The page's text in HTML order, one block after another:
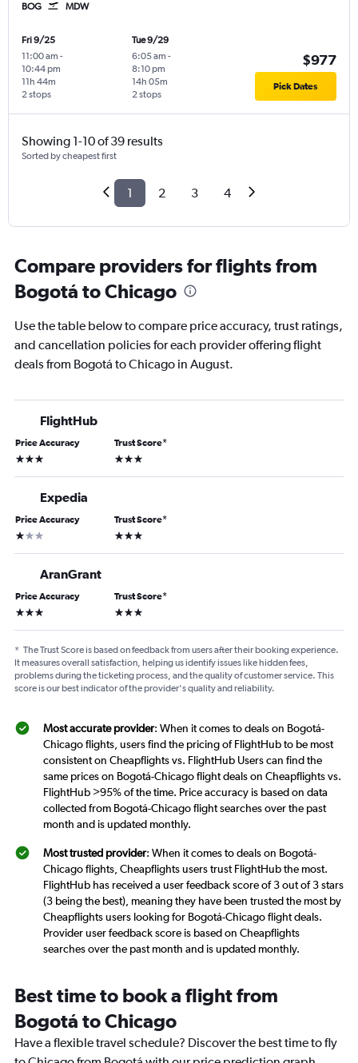
BOG MDW
Fri 9/25
11:00 am -
10:44 pm
2 stops
11h 44m
Tue 9/29
6:05 am -
8:10 pm
2 stops
14h 05m
$977
Pick Dates
Showing 1-10 of 39 results
Sorted by cheapest first
1 2 3 4
Compare providers for flights from
Bogotá to Chicago
Use the table below to compare price accuracy, trust ratings,
and cancellation policies for each provider offering flight
deals from Bogotá to Chicago in August.
FlightHub
Price Accuracy
3 stars
Trust Score*
3 stars
Expedia
Price Accuracy
1 star
Trust Score*
3 stars
AranGrant
Price Accuracy
3 stars
Trust Score*
3 stars
* The Trust Score is based on feedback from users after their booking experience.
It measures overall satisfaction, helping us identify issues like hidden fees,
problems during the ticketing process, and the quality of customer service. This
score is our best indicator of the provider's quality and reliability.
Most accurate provider: When it comes to deals on Bogotá-
Chicago flights, users find the pricing of FlightHub to be most
consistent on Cheapflights vs. FlightHub Users can find the
same prices on Bogotá-Chicago flight deals on Cheapflights vs.
FlightHub >95% of the time. Price accuracy is based on data
collected from Bogotá-Chicago flight searches over the past
month and is updated monthly.
Most trusted provider: When it comes to deals on Bogotá-
Chicago flights, Cheapflights users trust FlightHub the most.
FlightHub has received a user feedback score of 3 out of 3 stars
(3 being the best), meaning they have been trusted the most by
Cheapflights users looking for Bogotá-Chicago flight deals.
Provider user feedback score is based on Cheapflights
searches over the past month and is updated monthly.
Best time to book a flight from
Bogotá to Chicago
Have a flexible travel schedule? Discover the best time to fly